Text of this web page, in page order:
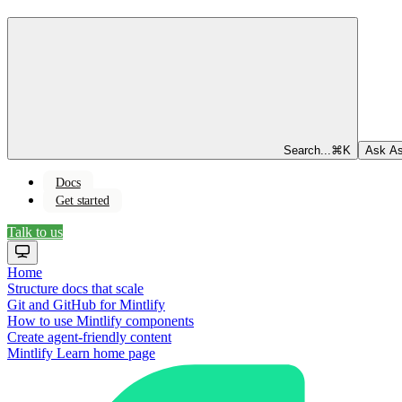
Search... ⌘ K Ask
Docs
Get started
Talk to us
Home
Structure docs that scale
Git and GitHub for Mintlify
How to use Mintlify components
Create agent-friendly content
Mintlify Learn home page